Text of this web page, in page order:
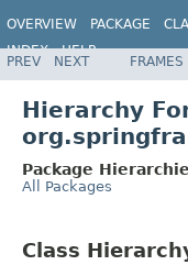
OVERVIEW PACKAGE
INDEX
HELP
PREV NEXT FRAMES
Hierarchy
Package
All Packages
Class